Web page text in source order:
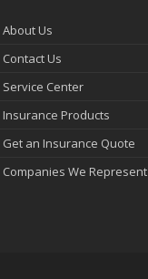
About Us
Contact Us
Service Center
Insurance Products
Get an Insurance Quote
Companies We Represent